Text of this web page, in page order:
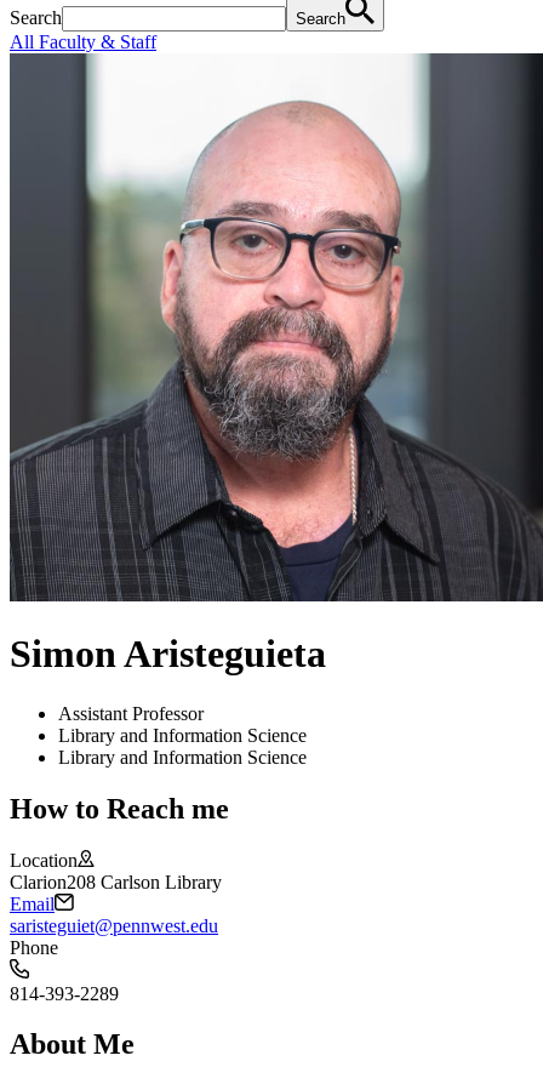
Search Search
All Faculty & Staff
Simon Aristeguieta
Assistant Professor
Library and Information Science
Library and Information Science
How to Reach me
Location
Clarion208 Carlson Library
Email
saristeguiet@pennwest.edu
Phone
814-393-2289
About Me